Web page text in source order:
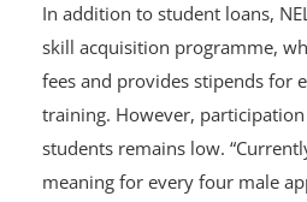
In addition to student loans,
skill acquisition programme,
fees and provides stipends for
training. However,
students remains low.
meaning for every four male